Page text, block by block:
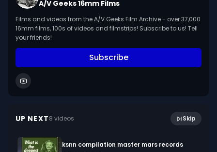
Geeks 16mm Archive. Email us at
footage@avgeeks.com if you have questions
about the footage and are interested in using it
in your project.
A/V Geeks 16mm Films
Films and videos from the A/V Geeks Film Archive - over 37,000
16mm films, 100s of videos and filmstrips! Subscribe to us! Tell
your friends!
Subscribe
UP NEXT8 videos Skip
January 2023
ksnn compilation master mars records